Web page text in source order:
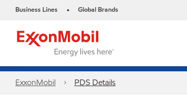
Business Lines • Global Brands
ExxonMobil PDS Details